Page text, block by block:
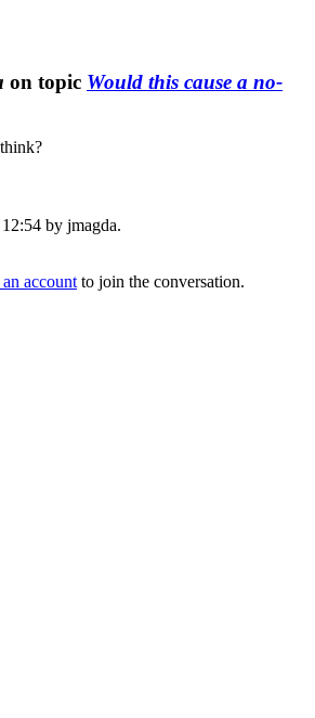
on topic Would this cause a no-
by jmagda.
account to join the conversation.